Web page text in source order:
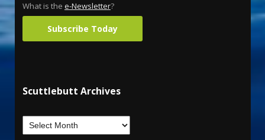
What is the e-Newsletter?
Subscribe Today
Scuttlebutt Archives